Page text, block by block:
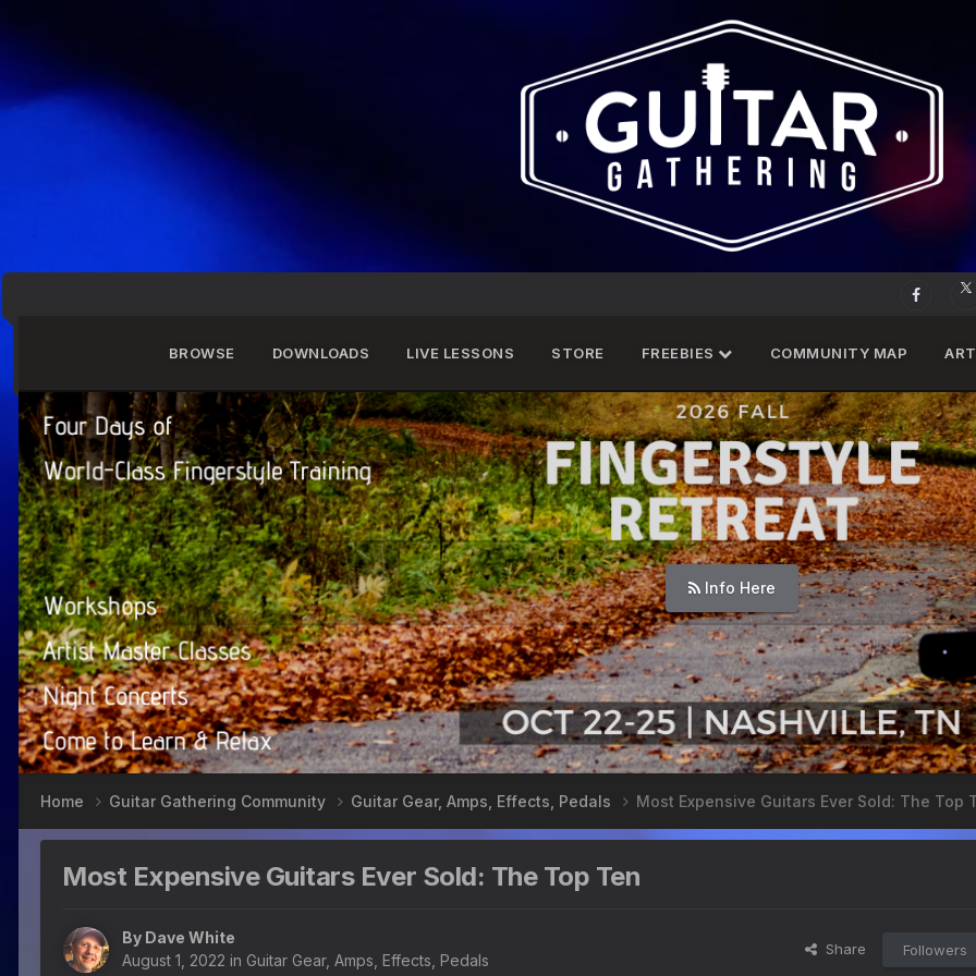
BROWSE DOWNLOADS LIVE LESSONS STORE FREEBIES COMMUNITY MAP
Info Here
Home Guitar Gathering Community Guitar Gear, Amps, Effects, Pedals Most Expensive Guitars Ever Sold: The Top
Most Expensive Guitars Ever Sold: The Top Ten
By Dave White
August 1, 2022 in Guitar Gear, Amps, Effects, Pedals
Share Followers